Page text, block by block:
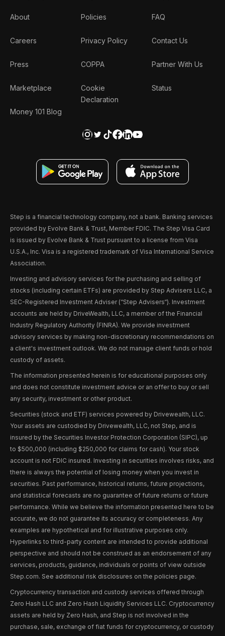
About
Careers
Press
Marketplace
Money 101 Blog
Policies
Privacy Policy
COPPA
Cookie
Declaration
FAQ
Contact Us
Partner With Us
Status
Step is a financial technology company, not a bank. Banking services
provided by Evolve Bank & Trust, Member FDIC. The Step Visa Card
is issued by Evolve Bank & Trust pursuant to a license from Visa
U.S.A., Inc. Visa is a registered trademark of Visa International Service
Association.
Investing and advisory services for the purchasing and selling of
stocks (including certain ETFs) are provided by Step Advisers LLC, a
SEC-Registered Investment Adviser (“Step Advisers“). Investment
accounts are held by DriveWealth, LLC, a member of the Financial
Industry Regulatory Authority (FINRA). We provide investment
advisory services by making non-discretionary recommendations on
a client's investment outlook. We do not manage client funds or hold
custody of assets.
The information presented herein is for educational purposes only
and does not constitute investment advice or an offer to buy or sell
any security, investment or other product.
Securities (stock and ETF) services powered by Drivewealth, LLC.
Your assets are custodied by Drivewealth, LLC, not Step, and is
insured by the Securities Investor Protection Corporation (SIPC), up
to $500,000 (including $250,000 for claims for cash). Your stock
account is not FDIC insured. Investing in securities involves risks, and
there is always the potential of losing money when you invest in
securities. Past performance, historical returns, future projections,
and statistical forecasts are no guarantee of future returns or future
performance. While we believe the information presented here to be
accurate, we do not guarantee its accuracy or completeness. Any
examples are hypothetical and for illustrative purposes only.
Hyperlinks to third-party content are intended to provide additional
perspective and should not be construed as an endorsement of any
services, products, guidance, individuals or points of view outside
Step.com. See additional risk disclosures on the policies page.
Cryptocurrency transaction and custody services offered through
Zero Hash LLC and Zero Hash Liquidity Services LLC. Cryptocurrency
assets are held by Zero Hash, and Step is not involved in the
purchase, sale, exchange of fiat funds for cryptocurrency, or custody